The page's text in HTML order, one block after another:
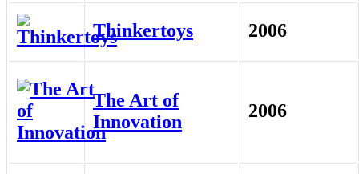
Thinkertoys 2006
The Art of
Innovation
2006